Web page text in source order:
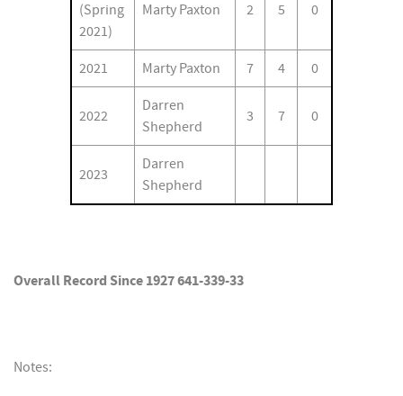
(Spring
2021)
Marty Paxton 2 5 0
2021 Marty Paxton 7 4 0
2022
Darren
Shepherd
3 7 0
2023
Darren
Shepherd
Overall Record Since 1927 641-339-33
Notes: